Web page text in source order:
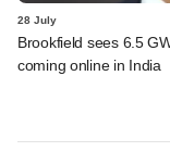
28 July
Brookfield sees 6.5
coming online in India